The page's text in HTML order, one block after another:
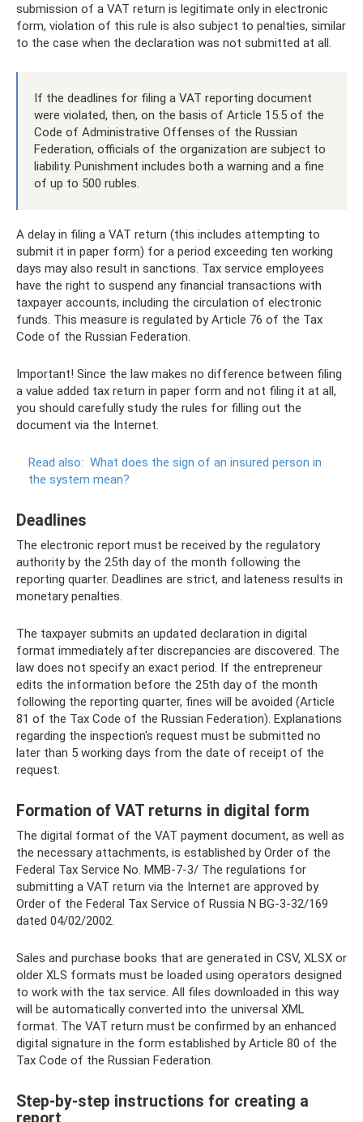
submission of a VAT return is legitimate only in electronic
form, violation of this rule is also subject to penalties, similar
to the case when the declaration was not submitted at all.
If the deadlines for filing a VAT reporting document
were violated, then, on the basis of Article 15.5 of the
Code of Administrative Offenses of the Russian
Federation, officials of the organization are subject to
liability. Punishment includes both a warning and a fine
of up to 500 rubles.
A delay in filing a VAT return (this includes attempting to
submit it in paper form) for a period exceeding ten working
days may also result in sanctions. Tax service employees
have the right to suspend any financial transactions with
taxpayer accounts, including the circulation of electronic
funds. This measure is regulated by Article 76 of the Tax
Code of the Russian Federation.
Important! Since the law makes no difference between filing
a value added tax return in paper form and not filing it at all,
you should carefully study the rules for filling out the
document via the Internet.
Read also: What does the sign of an insured person in
the system mean?
Deadlines
The electronic report must be received by the regulatory
authority by the 25th day of the month following the
reporting quarter. Deadlines are strict, and lateness results in
monetary penalties.
The taxpayer submits an updated declaration in digital
format immediately after discrepancies are discovered. The
law does not specify an exact period. If the entrepreneur
edits the information before the 25th day of the month
following the reporting quarter, fines will be avoided (Article
81 of the Tax Code of the Russian Federation). Explanations
regarding the inspection's request must be submitted no
later than 5 working days from the date of receipt of the
request.
Formation of VAT returns in digital form
The digital format of the VAT payment document, as well as
the necessary attachments, is established by Order of the
Federal Tax Service No. ММВ-7-3/ The regulations for
submitting a VAT return via the Internet are approved by
Order of the Federal Tax Service of Russia N BG-3-32/169
dated 04/02/2002.
Sales and purchase books that are generated in CSV, XLSX or
older XLS formats must be loaded using operators designed
to work with the tax service. All files downloaded in this way
will be automatically converted into the universal XML
format. The VAT return must be confirmed by an enhanced
digital signature in the form established by Article 80 of the
Tax Code of the Russian Federation.
Step-by-step instructions for creating a
report